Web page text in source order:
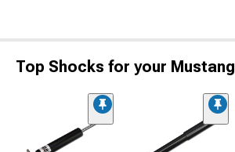
Top Shocks for your Mustang